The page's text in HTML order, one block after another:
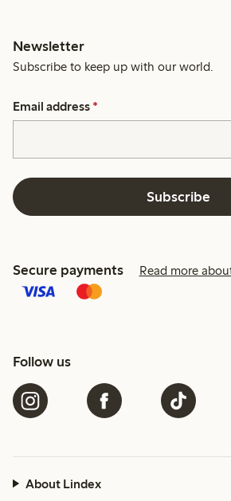
Newsletter
Subscribe to keep up with our world.
Email address *
Subscribe
Secure payments Read more
Follow us
About Lindex